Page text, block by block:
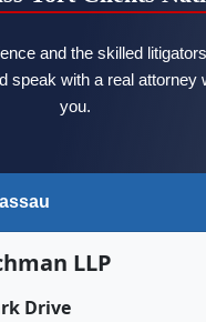
and the skilled
speak with a real attorney
you.
LLP
Drive